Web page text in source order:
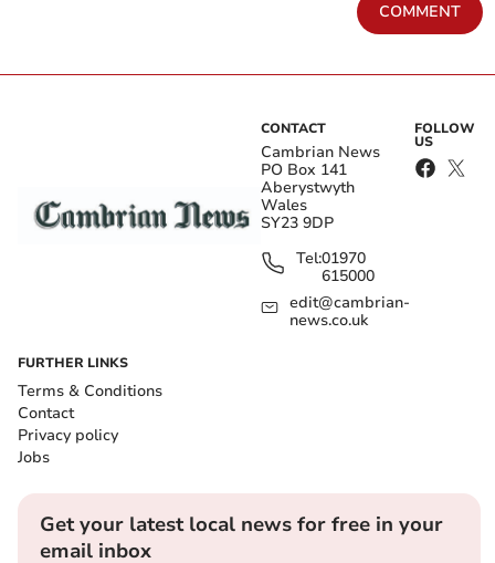
COMMENT
CONTACT
Cambrian News
PO Box 141
Aberystwyth
Wales
SY23 9DP
Tel:01970
615000
edit@cambrian-
news.co.uk
FOLLOW
US
FURTHER LINKS
Terms & Conditions
Contact
Privacy policy
Jobs
Get your latest local news for free in your
email inbox